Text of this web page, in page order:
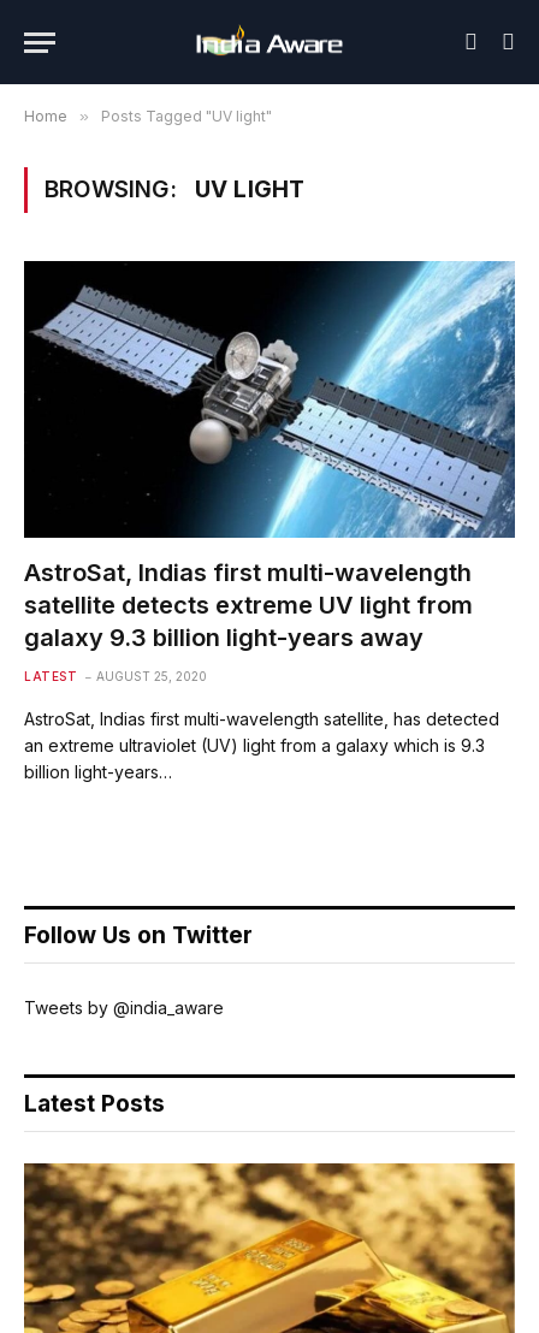
Home » Posts Tagged "UV light"
BROWSING: UV LIGHT
AstroSat, Indias first multi-wavelength
satellite detects extreme UV light from
galaxy 9.3 billion light-years away
LATEST AUGUST 25, 2020
AstroSat, Indias first multi-wavelength satellite, has detected
an extreme ultraviolet (UV) light from a galaxy which is 9.3
billion light-years…
Follow Us on Twitter
Tweets by @india_aware
Latest Posts